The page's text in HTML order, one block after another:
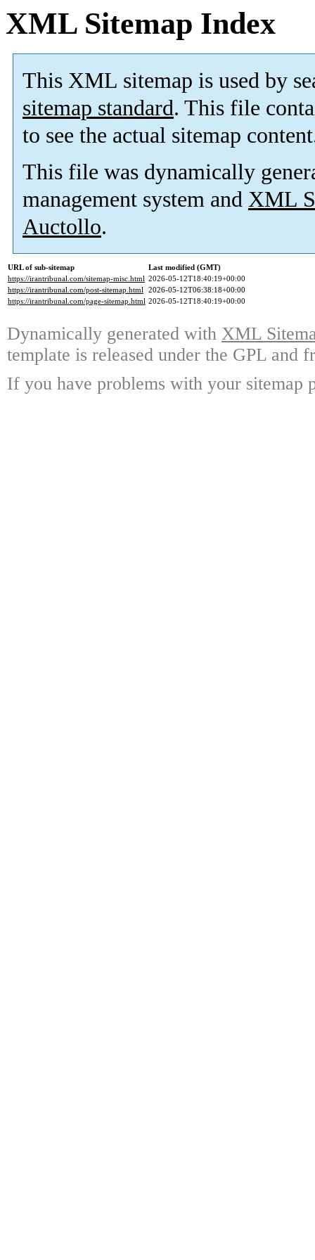
XML Sitemap Index
This XML sitemap is used by
sitemap standard. This file
to see the actual sitemap
This file was dynamically
management system and XML
Auctollo.
URL of sub-sitemap
Last modified (GMT)
https://irantribunal.com/sitemap-misc.html 2026-05-12T18:40:19+00:00
https://irantribunal.com/post-sitemap.html 2026-05-12T06:38:18+00:00
https://irantribunal.com/page-sitemap.html 2026-05-12T18:40:19+00:00
Dynamically generated with XML
template is released under the GPL and
If you have problems with your sitemap